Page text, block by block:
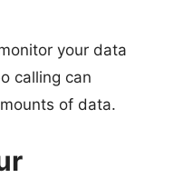
your data
calling can
of data.